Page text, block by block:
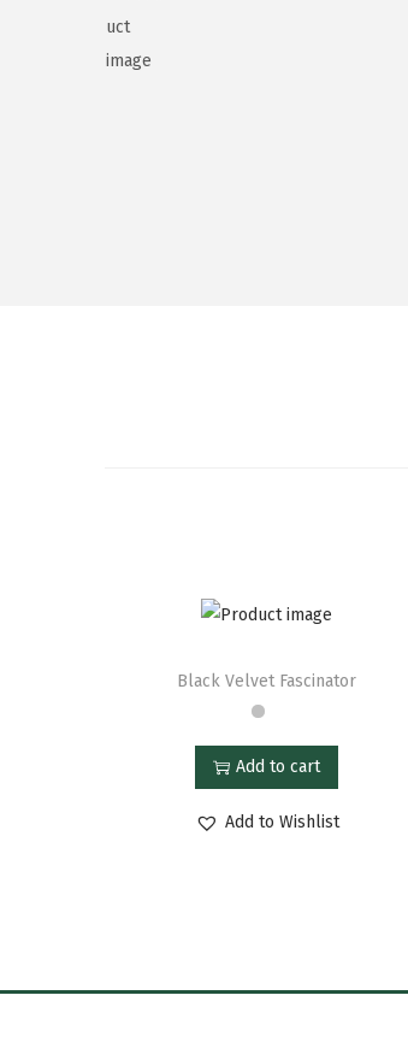
Black Velvet Fascinator
Add to cart
Add to Wishlist